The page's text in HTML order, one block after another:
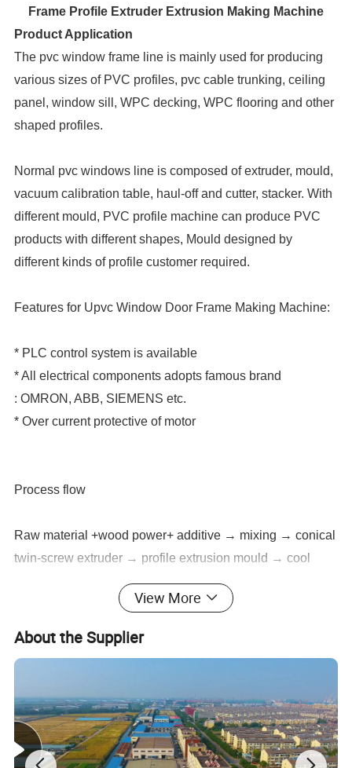
Frame Profile Extruder Extrusion Making Machine
Product Application
The pvc window frame line is mainly used for producing
various sizes of PVC profiles, pvc cable trunking, ceiling
panel, window sill, WPC decking, WPC flooring and other
shaped profiles.
Normal pvc windows line is composed of extruder, mould,
vacuum calibration table, haul-off and cutter, stacker. With
different mould, PVC profile machine can produce PVC
products with different shapes, Mould designed by
different kinds of profile customer required.
Features for Upvc Window Door Frame Making Machine:
* PLC control system is available
* All electrical components adopts famous brand
: OMRON, ABB, SIEMENS etc.
* Over current protective of motor
Process flow
Raw material +wood power+ additive → mixing → conical
twin-screw extruder → profile extrusion mould → cool
molding die → vacuum calibration support → belt haul-off
→ cutter → rack → finished product inspecting & packing
Auxiliary machines of Upvc Window Door Frame Making
1.Mixing unitAuxiliary machines:
2.Crusher and milling machine
View More
About the Supplier